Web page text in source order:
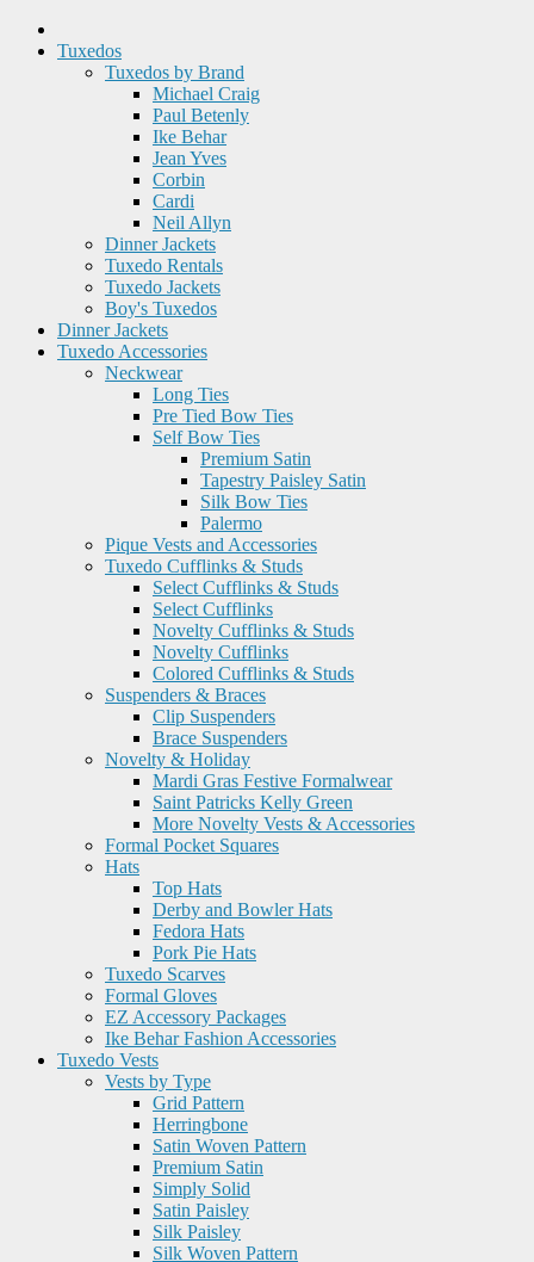
Tuxedos
Tuxedos by Brand
Michael Craig
Paul Betenly
Ike Behar
Jean Yves
Corbin
Cardi
Neil Allyn
Dinner Jackets
Tuxedo Rentals
Tuxedo Jackets
Boy's Tuxedos
Dinner Jackets
Tuxedo Accessories
Neckwear
Long Ties
Pre Tied Bow Ties
Self Bow Ties
Premium Satin
Tapestry Paisley Satin
Silk Bow Ties
Palermo
Pique Vests and Accessories
Tuxedo Cufflinks & Studs
Select Cufflinks & Studs
Select Cufflinks
Novelty Cufflinks & Studs
Novelty Cufflinks
Colored Cufflinks & Studs
Suspenders & Braces
Clip Suspenders
Brace Suspenders
Novelty & Holiday
Mardi Gras Festive Formalwear
Saint Patricks Kelly Green
More Novelty Vests & Accessories
Formal Pocket Squares
Hats
Top Hats
Derby and Bowler Hats
Fedora Hats
Pork Pie Hats
Tuxedo Scarves
Formal Gloves
EZ Accessory Packages
Ike Behar Fashion Accessories
Tuxedo Vests
Vests by Type
Grid Pattern
Herringbone
Satin Woven Pattern
Premium Satin
Simply Solid
Satin Paisley
Silk Paisley
Silk Woven Pattern